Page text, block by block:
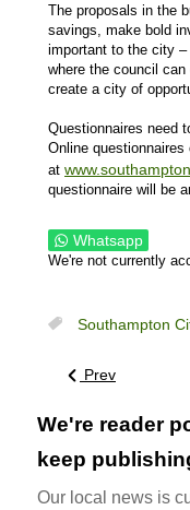
The proposals in the
savings, make bold
important to the city
where the council
create a city of
Questionnaires need
Online questionnaires
at
questionnaire will be
Whatsapp
We're not currently
Southampton
Prev
We're reader
keep
Our local news is